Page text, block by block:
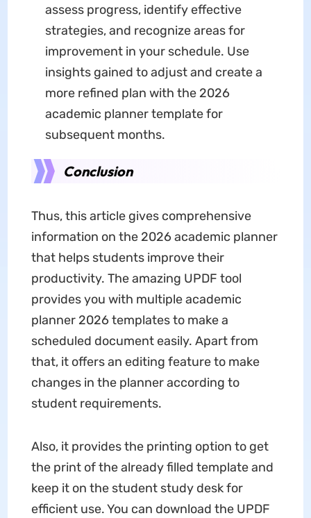
assess progress, identify effective
strategies, and recognize areas for
improvement in your schedule. Use
insights gained to adjust and create a
more refined plan with the 2026
academic planner template for
subsequent months.
Conclusion
Thus, this article gives comprehensive
information on the 2026 academic planner
that helps students improve their
productivity. The amazing UPDF tool
provides you with multiple academic
planner 2026 templates to make a
scheduled document easily. Apart from
that, it offers an editing feature to make
changes in the planner according to
student requirements.
Also, it provides the printing option to get
the print of the already filled template and
keep it on the student study desk for
efficient use. You can download the UPDF